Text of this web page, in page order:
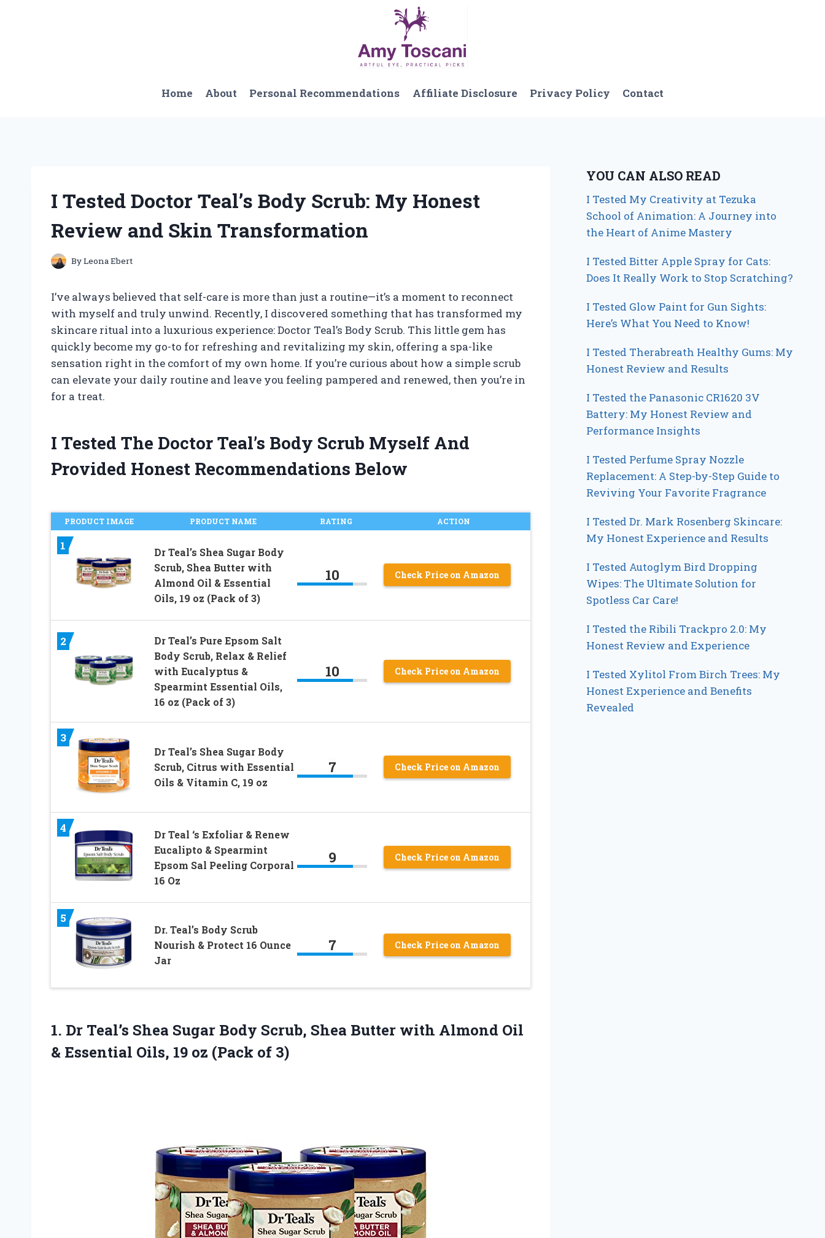
Home About Personal Recommendations Affiliate Disclosure Privacy Policy Contact
I Tested Doctor Teal’s Body Scrub: My Honest
Review and Skin Transformation
ByLeona Ebert
I’ve always believed that self-care is more than just a routine—it’s a moment to reconnect
with myself and truly unwind. Recently, I discovered something that has transformed my
skincare ritual into a luxurious experience: Doctor Teal’s Body Scrub. This little gem has
quickly become my go-to for refreshing and revitalizing my skin, offering a spa-like
sensation right in the comfort of my own home. If you’re curious about how a simple scrub
can elevate your daily routine and leave you feeling pampered and renewed, then you’re in
for a treat.
I Tested The Doctor Teal’s Body Scrub Myself And
Provided Honest Recommendations Below
PRODUCT IMAGE PRODUCT NAME RATING ACTION
1
Dr Teal’s Shea Sugar Body
Scrub, Shea Butter with
Almond Oil & Essential
Oils, 19 oz (Pack of 3)
10 Check Price on Amazon
2
Dr Teal’s Pure Epsom Salt
Body Scrub, Relax & Relief
with Eucalyptus &
Spearmint Essential Oils,
16 oz (Pack of 3)
10 Check Price on Amazon
3
Dr Teal’s Shea Sugar Body
Scrub, Citrus with Essential
Oils & Vitamin C, 19 oz
7 Check Price on Amazon
4
Dr Teal ‘s Exfoliar & Renew
Eucalipto & Spearmint
Epsom Sal Peeling Corporal
16 Oz
9 Check Price on Amazon
5
Dr. Teal’s Body Scrub
Nourish & Protect 16 Ounce
Jar
7 Check Price on Amazon
1. Dr Teal’s Shea Sugar Body Scrub, Shea Butter with Almond Oil
& Essential Oils, 19 oz (Pack of 3)
YOU CAN ALSO READ
I Tested My Creativity at Tezuka
School of Animation: A Journey into
the Heart of Anime Mastery
I Tested Bitter Apple Spray for Cats:
Does It Really Work to Stop Scratching?
I Tested Glow Paint for Gun Sights:
Here’s What You Need to Know!
I Tested Therabreath Healthy Gums: My
Honest Review and Results
I Tested the Panasonic CR1620 3V
Battery: My Honest Review and
Performance Insights
I Tested Perfume Spray Nozzle
Replacement: A Step-by-Step Guide to
Reviving Your Favorite Fragrance
I Tested Dr. Mark Rosenberg Skincare:
My Honest Experience and Results
I Tested Autoglym Bird Dropping
Wipes: The Ultimate Solution for
Spotless Car Care!
I Tested the Ribili Trackpro 2.0: My
Honest Review and Experience
I Tested Xylitol From Birch Trees: My
Honest Experience and Benefits
Revealed